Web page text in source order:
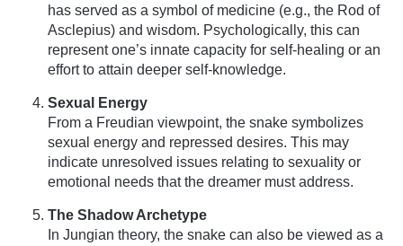
has served as a symbol of medicine (e.g., the Rod of
Asclepius) and wisdom. Psychologically, this can
represent one’s innate capacity for self-healing or an
effort to attain deeper self-knowledge.
Sexual Energy
From a Freudian viewpoint, the snake symbolizes
sexual energy and repressed desires. This may
indicate unresolved issues relating to sexuality or
emotional needs that the dreamer must address.
The Shadow Archetype
In Jungian theory, the snake can also be viewed as a